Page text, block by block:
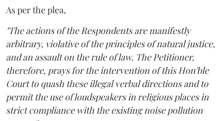
As per the plea,
"The actions of the Respondents are manifestly
arbitrary, violative of the principles of natural justice,
and an assault on the rule of law. The Petitioner,
therefore, prays for the intervention of this Hon'ble
Court to quash these illegal verbal directions and to
permit the use of loudspeakers in religious places in
strict compliance with the existing noise pollution